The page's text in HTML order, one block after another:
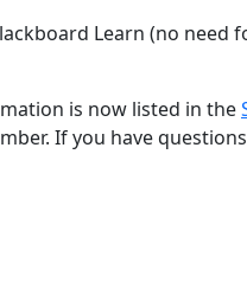
Learn (no
is now listed in the
If you have